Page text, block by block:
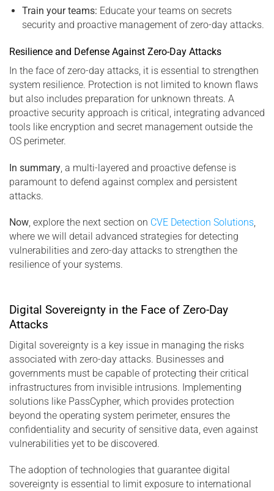
Train your teams: Educate your teams on secrets
security and proactive management of zero-day attacks.
Resilience and Defense Against Zero-Day Attacks
In the face of zero-day attacks, it is essential to strengthen
system resilience. Protection is not limited to known flaws
but also includes preparation for unknown threats. A
proactive security approach is critical, integrating advanced
tools like encryption and secret management outside the
OS perimeter.
In summary , a multi-layered and proactive defense is
paramount to defend against complex and persistent
attacks.
Now, explore the next section on CVE Detection Solutions,
where we will detail advanced strategies for detecting
vulnerabilities and zero-day attacks to strengthen the
resilience of your systems.
Digital Sovereignty in the Face of Zero-Day
Attacks
Digital sovereignty is a key issue in managing the risks
associated with zero-day attacks. Businesses and
governments must be capable of protecting their critical
infrastructures from invisible intrusions. Implementing
solutions like PassCypher, which provides protection
beyond the operating system perimeter, ensures the
confidentiality and security of sensitive data, even against
vulnerabilities yet to be discovered.
The adoption of technologies that guarantee digital
sovereignty is essential to limit exposure to international